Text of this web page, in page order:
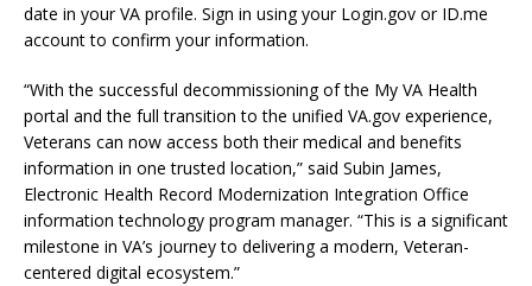
date in your VA profile. Sign in using your Login.gov or ID.me
account to confirm your information.
“With the successful decommissioning of the My VA Health
portal and the full transition to the unified VA.gov experience,
Veterans can now access both their medical and benefits
information in one trusted location,” said Subin James,
Electronic Health Record Modernization Integration Office
information technology program manager. “This is a significant
milestone in VA’s journey to delivering a modern, Veteran-
centered digital ecosystem.”